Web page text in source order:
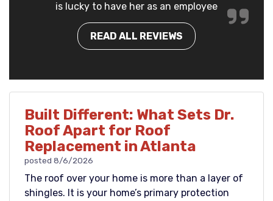
is lucky to have her as an employee
READ ALL REVIEWS
Built Different: What Sets Dr.
Roof Apart for Roof
Replacement in Atlanta
posted 8/6/2026
The roof over your home is more than a layer of
shingles. It is your home’s primary protection